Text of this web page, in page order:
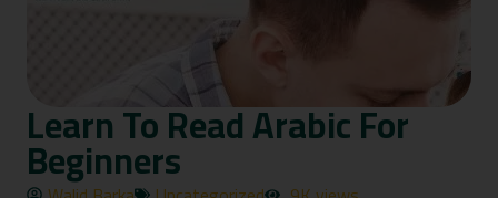
Learn To Read Arabic For
Beginners